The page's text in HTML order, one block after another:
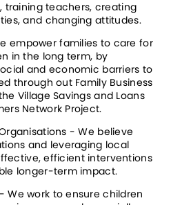
training teachers, creating
and changing attitudes.
empower families to care for
in the long term, by
and economic barriers to
through out Family Business
Village Savings and Loans
Network Project.
- We believe
and leveraging local
efficient interventions
longer-term impact.
We work to ensure children